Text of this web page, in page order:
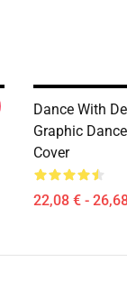
Dance With
Graphic
Cover
22,08 € -